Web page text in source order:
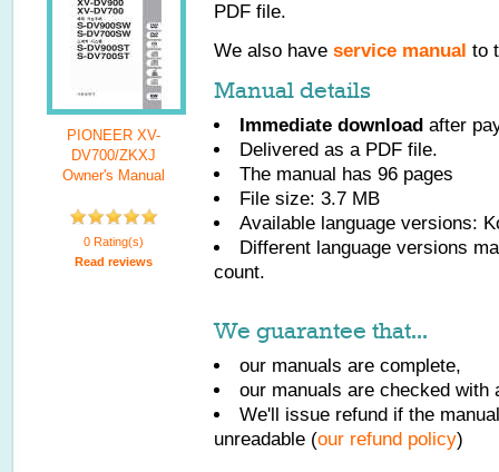
PIONEER XV-
DV700/ZKXJ
Owner's Manual
0 Rating(s)
Read reviews
PDF file.
We also have service manual to
Manual details
Immediate download after
Delivered as a PDF file.
The manual has 96 pages
File size: 3.7 MB
Available language versions:
Different language versions
count.
We guarantee that...
our manuals are complete,
our manuals are checked with
We'll issue refund if the
unreadable (our refund policy)